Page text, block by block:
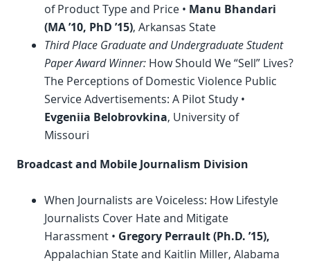
of Product Type and Price • Manu Bhandari
(MA ’10, PhD ’15), Arkansas State
Third Place Graduate and Undergraduate Student
Paper Award Winner: How Should We “Sell” Lives?
The Perceptions of Domestic Violence Public
Service Advertisements: A Pilot Study •
Evgeniia Belobrovkina, University of
Missouri
Broadcast and Mobile Journalism Division
When Journalists are Voiceless: How Lifestyle
Journalists Cover Hate and Mitigate
Harassment • Gregory Perrault (Ph.D. ’15),
Appalachian State and Kaitlin Miller, Alabama